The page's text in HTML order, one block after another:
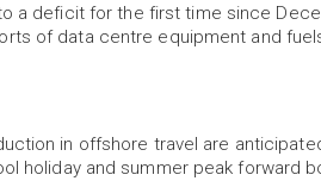
a deficit for the first time since
of data centre equipment and
in offshore travel are
holiday and summer peak forward